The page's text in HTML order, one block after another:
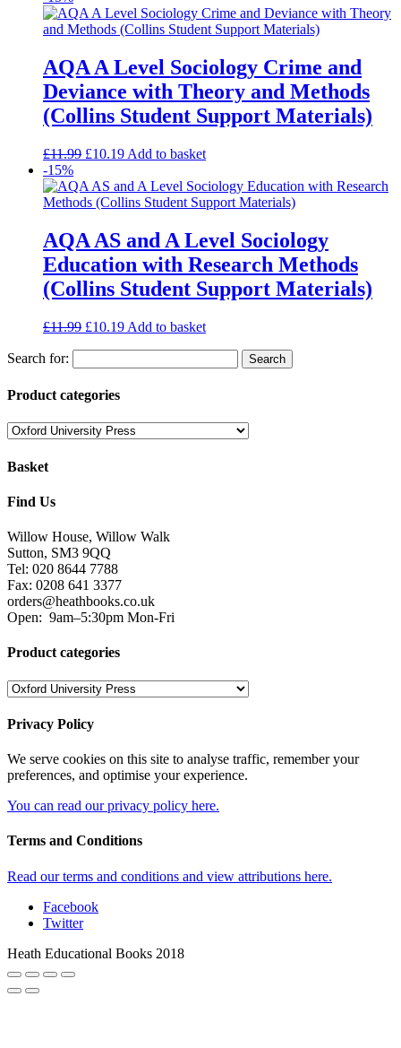
AQA A Level Sociology Crime and
Deviance with Theory and Methods
(Collins Student Support Materials)
£11.99 £10.19 Add to basket
-15%
AQA AS and A Level Sociology
Education with Research Methods
(Collins Student Support Materials)
£11.99 £10.19 Add to basket
Search for:
Product categories
Basket
Find Us
Willow House, Willow Walk
Sutton, SM3 9QQ
Tel: 020 8644 7788
Fax: 0208 641 3377
orders@heathbooks.co.uk
Open: 9am–5:30pm Mon-Fri
Product categories
Privacy Policy
We serve cookies on this site to analyse traffic, remember your
preferences, and optimise your experience.
You can read our privacy policy here.
Terms and Conditions
Read our terms and conditions and view attributions here.
Facebook
Twitter
Heath Educational Books 2018